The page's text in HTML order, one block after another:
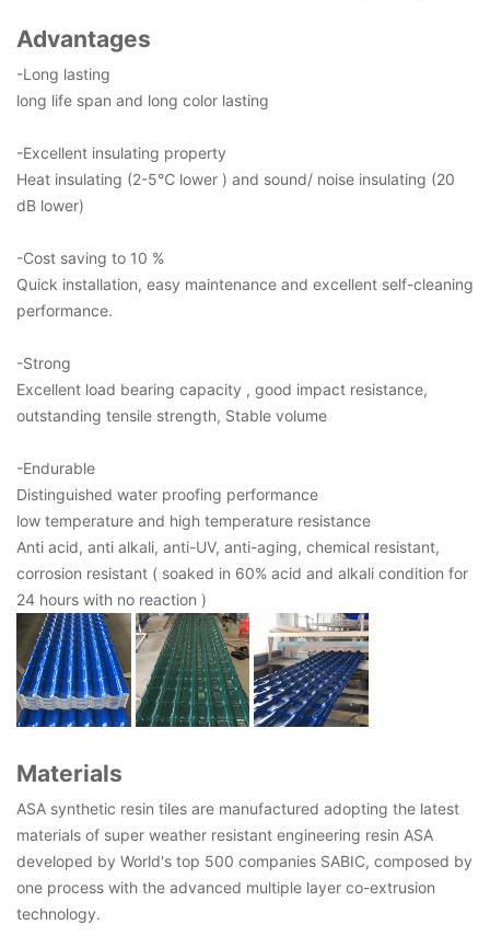
Advantages
-Long lasting
long life span and long color lasting
-Excellent insulating property
Heat insulating (2-5℃ lower ) and sound/ noise insulating (20
dB lower)
-Cost saving to 10 %
Quick installation, easy maintenance and excellent self-cleaning
performance.
-Strong
Excellent load bearing capacity , good impact resistance,
outstanding tensile strength, Stable volume
-Endurable
Distinguished water proofing performance
low temperature and high temperature resistance
Anti acid, anti alkali, anti-UV, anti-aging, chemical resistant,
corrosion resistant ( soaked in 60% acid and alkali condition for
24 hours with no reaction )
Materials
ASA synthetic resin tiles are manufactured adopting the latest
materials of super weather resistant engineering resin ASA
developed by World's top 500 companies SABIC, composed by
one process with the advanced multiple layer co-extrusion
technology.